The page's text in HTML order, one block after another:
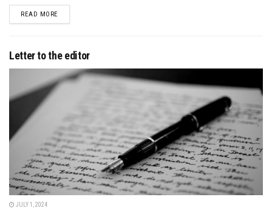
READ MOREDETAILS
Letter to the editor
JULY 1, 2024